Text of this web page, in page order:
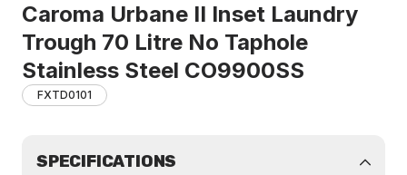
Caroma Urbane II Inset Laundry
Trough 70 Litre No Taphole
Stainless Steel CO9900SS
FXTD0101
SPECIFICATIONS